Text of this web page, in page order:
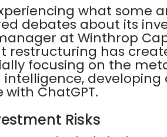
what some
debates about its
at Winthrop
restructuring has
focusing on the
developing
ChatGPT.
Risks